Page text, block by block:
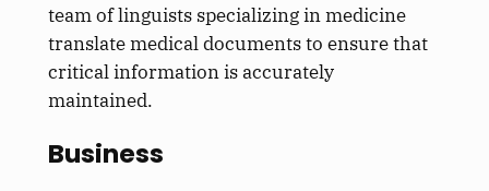
team of linguists specializing in medicine
translate medical documents to ensure that
critical information is accurately
maintained.
Business